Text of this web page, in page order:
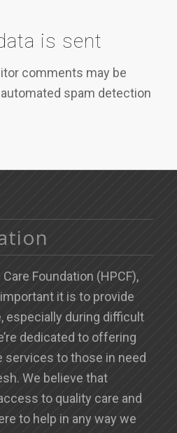
is sent
comments may be
spam detection
Foundation (HPCF),
it is to provide
especially during difficult
dedicated to offering
services to those in need
We believe that
to quality care and
to help in any way we